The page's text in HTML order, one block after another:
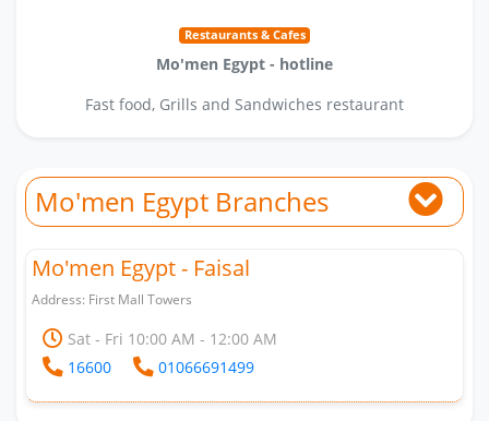
Restaurants & Cafes
Mo'men Egypt - hotline
Fast food, Grills and Sandwiches restaurant
Mo'men Egypt Branches
Mo'men Egypt - Faisal
Address: First Mall Towers
Sat - Fri 10:00 AM - 12:00 AM
16600
01066691499